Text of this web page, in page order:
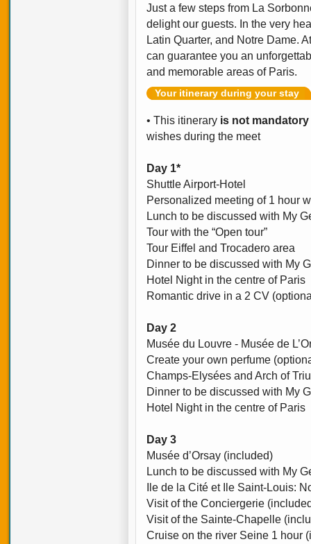
Just a few steps from La
delight our guests. In the very
Latin Quarter, and Notre Dame.
can guarantee you an
and memorable areas of Paris.
Your itinerary during your stay
• This itinerary is not mandatory
wishes during the meet
Day 1*
Shuttle Airport-Hotel
Personalized meeting of 1 hour
Lunch to be discussed with My
Tour with the “Open tour”
Tour Eiffel and Trocadero area
Dinner to be discussed with My
Hotel Night in the centre of Paris
Romantic drive in a 2 CV
Day 2
Musée du Louvre - Musée de
Create your own perfume
Champs-Elysées and Arch of
Dinner to be discussed with My
Hotel Night in the centre of Paris
Day 3
Musée d’Orsay (included)
Lunch to be discussed with My
Ile de la Cité et Ile Saint-Louis:
Visit of the Conciergerie
Visit of the Sainte-Chapelle
Cruise on the river Seine 1 hour